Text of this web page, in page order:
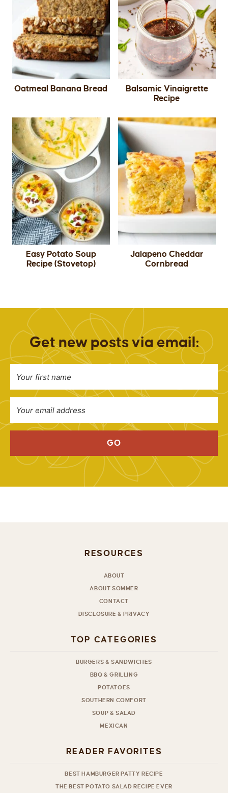
Oatmeal Banana Bread
Balsamic Vinaigrette
Recipe
Easy Potato Soup
Recipe (Stovetop)
Jalapeno Cheddar
Cornbread
Get new posts via email:
GO
RESOURCES
ABOUT
ABOUT SOMMER
CONTACT
DISCLOSURE & PRIVACY
TOP CATEGORIES
BURGERS & SANDWICHES
BBQ & GRILLING
POTATOES
SOUTHERN COMFORT
SOUP & SALAD
MEXICAN
READER FAVORITES
BEST HAMBURGER PATTY RECIPE
THE BEST POTATO SALAD RECIPE EVER